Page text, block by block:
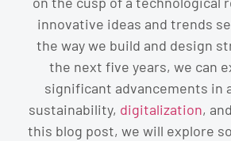
innovative ideas and trends
the way we build and design
the next five years, we can
significant advancements in
sustainability, digitalization,
this blog post, we will explore